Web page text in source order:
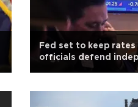
Fed set to keep rates
officials defend